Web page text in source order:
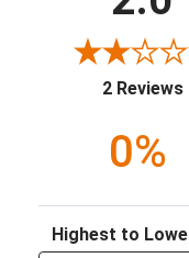
2 Reviews
0%
Sort Reviews